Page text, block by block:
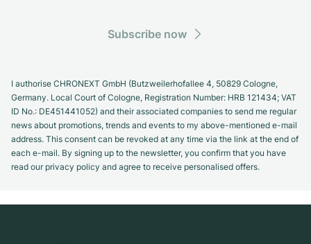
Subscribe now
I authorise CHRONEXT GmbH (Butzweilerhofallee 4, 50829 Cologne,
Germany. Local Court of Cologne, Registration Number: HRB 121434; VAT
ID No.: DE451441052) and their associated companies to send me regular
news about promotions, trends and events to my above-mentioned e-mail
address. This consent can be revoked at any time via the link at the end of
each e-mail. By signing up to the newsletter, you confirm that you have
read our privacy policy and agree to receive personalised offers.